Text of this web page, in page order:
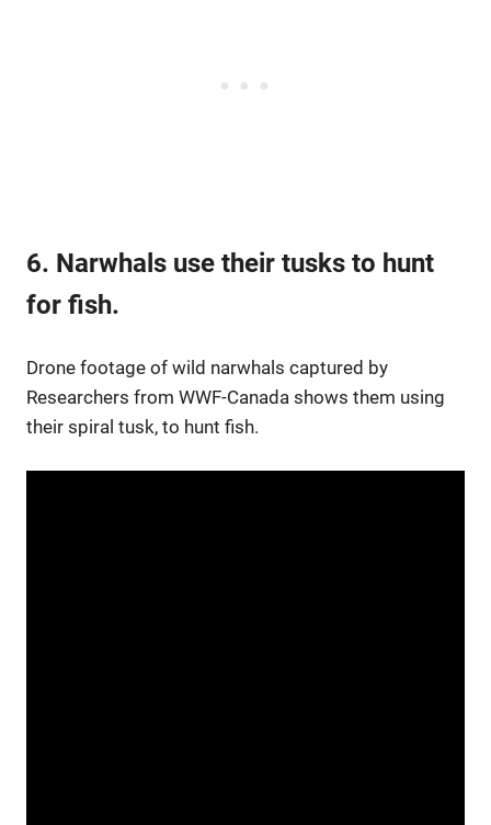
6. Narwhals use their tusks to hunt
for fish.
Drone footage of wild narwhals captured by
Researchers from WWF-Canada shows them using
their spiral tusk, to hunt fish.